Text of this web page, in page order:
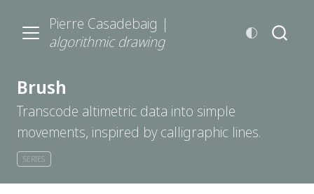
Pierre Casadebaig |
algorithmic drawing
Brush
Transcode altimetric data into simple
movements, inspired by calligraphic lines.
SERIES